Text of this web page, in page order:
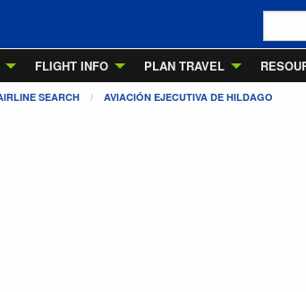
FLIGHT INFO PLAN TRAVEL
SEARCH AVIACIÓN EJECUTIVA DE HILDAGO